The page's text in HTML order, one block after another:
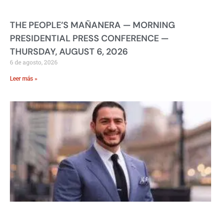
THE PEOPLE’S MAÑANERA — MORNING
PRESIDENTIAL PRESS CONFERENCE —
THURSDAY, AUGUST 6, 2026
6 de agosto, 2026
Leer más »